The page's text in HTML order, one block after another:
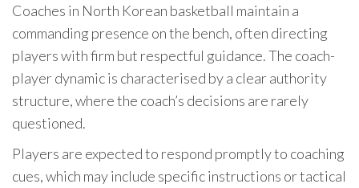
Coaches in North Korean basketball maintain a
commanding presence on the bench, often directing
players with firm but respectful guidance. The coach-
player dynamic is characterised by a clear authority
structure, where the coach’s decisions are rarely
questioned.
Players are expected to respond promptly to coaching
cues, which may include specific instructions or tactical